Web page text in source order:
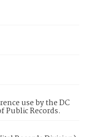
use by the DC
Public Records.